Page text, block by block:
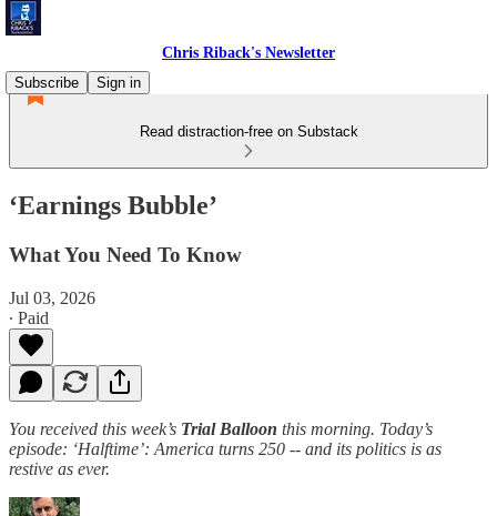
Chris Riback's Newsletter
Subscribe
Sign in
Read distraction-free on Substack
‘Earnings Bubble’
What You Need To Know
Jul 03, 2026
∙ Paid
You received this week’s Trial Balloon this morning. Today’s
episode: ‘Halftime’: America turns 250 -- and its politics is as
restive as ever.